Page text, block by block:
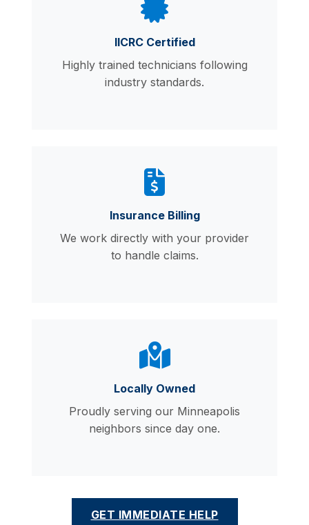
IICRC Certified
Highly trained technicians following
industry standards.
Insurance Billing
We work directly with your provider
to handle claims.
Locally Owned
Proudly serving our Minneapolis
neighbors since day one.
GET IMMEDIATE HELP